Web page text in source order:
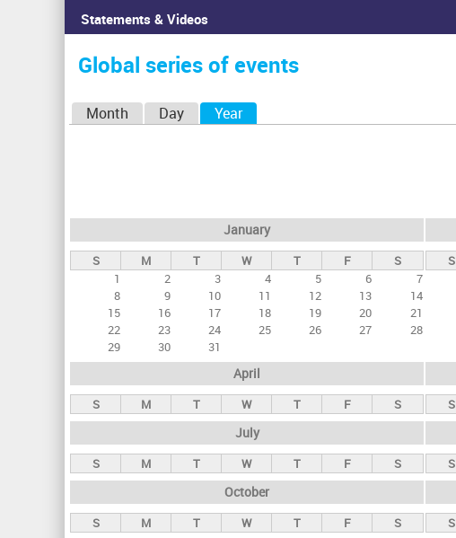
Statements & Videos
You
are
here
Home›Calendar ›Global series of events
Global series of events
a
r
y
s
Month Day Year(active tab)
January
S M T W T F
S
1
2 3 4 5 6
7
8
9 10 11 12 13
14
15
16 17 18 19 20
21
22
23 24 25 26 27
28
29
30 31
S
April
S M T W T F S S
July
S M T W T F S S
October
S M T W T F S S